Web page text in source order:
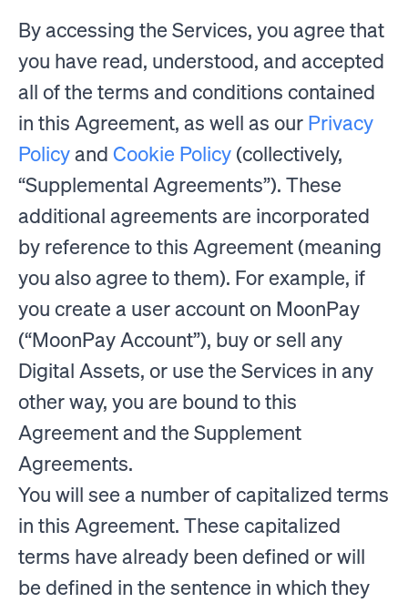
By accessing the Services, you agree that
you have read, understood, and accepted
all of the terms and conditions contained
in this Agreement, as well as our Privacy
Policyand Cookie Policy (collectively,
“Supplemental Agreements”). These
additional agreements are incorporated
by reference to this Agreement (meaning
you also agree to them). For example, if
you create a user account on MoonPay
(“MoonPay Account”), buy or sell any
Digital Assets, or use the Services in any
other way, you are bound to this
Agreement and the Supplement
Agreements.
You will see a number of capitalized terms
in this Agreement. These capitalized
terms have already been defined or will
be defined in the sentence in which they